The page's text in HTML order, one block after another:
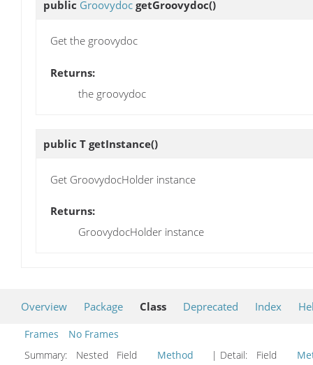
public Groovydoc getGroovydoc()
Get the groovydoc
Returns:
the groovydoc
public T getInstance()
Get GroovydocHolder instance
Returns:
GroovydocHolder instance
Overview Package Class Deprecated Index
Frames
No Frames
Summary:
Nested Field Method | Detail: Field